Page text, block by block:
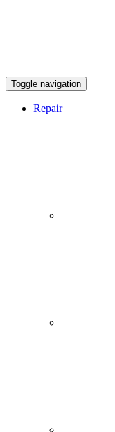
Toggle navigation
Repair